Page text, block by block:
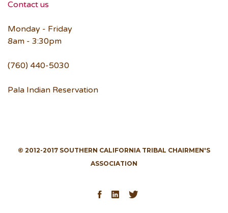
Contact us
Monday - Friday
8am - 3:30pm
(760) 440-5030
Pala Indian Reservation
© 2012-2017 SOUTHERN CALIFORNIA TRIBAL CHAIRMEN'S
ASSOCIATION
Facebook
LinkedIn
Twitter